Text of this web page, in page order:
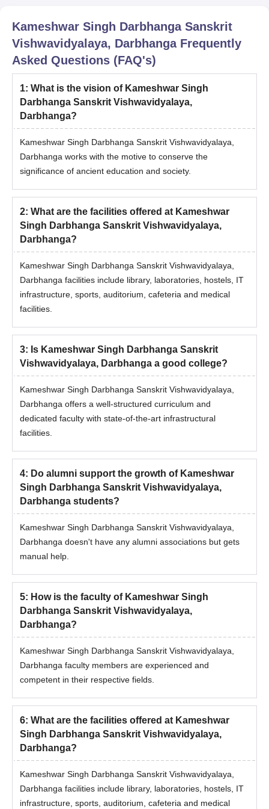
Candidates need to meet the KSDSU Darbhanga PG course
eligibility criteria.
Admission to the PG courses except MD is based on the
entrance exam conducted by KSDSU Darbhanga.
Candidates having valid scores should register themselves for
the counselling process.
Based on the entrance test, a list of selected students will be
released.
The selected candidates should complete the KSDSU
Darbhanga PG admission procedure with the payment of
KSDSU Darbhanga Doctoral Admissions 2025
KSDSU Darbhanga doctoral courses are offered for the duration
of 6 years. The details related to courses and eligibility criteria
are mentioned in the table below:
KSDSU Darbhanga Doctoral Courses and
Eligibility Criteria
Ph.D
Master's degree and M.Phil degree holders
should have passed with 55% marks from
any recognised university.
KSDSU Darbhanga Doctoral Admission
Process 2025
course eligibility criteria.
Admission to the doctoral courses is based on the entrance
exam conducted by KSDSU Darbhanga.
Candidates having valid scores should register themselves for
the counselling process.
Based on the entrance test, a list of selected students will be
released.
fees.
Documents Required for KSDSU Darbhanga
Admissions
12th mark sheet
Degree Mark Sheet
Photo ID Proof
Date of Birth certificate
Entrance Exam Scorecard
Migration Certificate (if applicable)
Passport size photographs
Note:
Kameshwar Singh Darbhanga Sanskrit
Vishwavidyalaya, DarbhangaFrequently
Asked Questions (FAQ's)
1: What is the vision of Kameshwar Singh
Darbhanga Sanskrit Vishwavidyalaya,
Darbhanga?
Kameshwar Singh Darbhanga Sanskrit Vishwavidyalaya,
Darbhanga works with the motive to conserve the
significance of ancient education and society.
2: What are the facilities offered at Kameshwar
Singh Darbhanga Sanskrit Vishwavidyalaya,
Darbhanga?
Kameshwar Singh Darbhanga Sanskrit Vishwavidyalaya,
Darbhanga facilities include library, laboratories, hostels, IT
infrastructure, sports, auditorium, cafeteria and medical
facilities.
3: Is Kameshwar Singh Darbhanga Sanskrit
Vishwavidyalaya, Darbhanga a good college?
Kameshwar Singh Darbhanga Sanskrit Vishwavidyalaya,
Darbhanga offers a well-structured curriculum and
dedicated faculty with state-of-the-art infrastructural
facilities.
4: Do alumni support the growth of Kameshwar
Singh Darbhanga Sanskrit Vishwavidyalaya,
Darbhanga students?
Kameshwar Singh Darbhanga Sanskrit Vishwavidyalaya,
Darbhanga doesn't have any alumni associations but gets
manual help.
5: How is the faculty of Kameshwar Singh
Darbhanga Sanskrit Vishwavidyalaya,
Darbhanga?
Kameshwar Singh Darbhanga Sanskrit Vishwavidyalaya,
Darbhanga faculty members are experienced and
competent in their respective fields.
6: What are the facilities offered at Kameshwar
Singh Darbhanga Sanskrit Vishwavidyalaya,
Darbhanga?
Kameshwar Singh Darbhanga Sanskrit Vishwavidyalaya,
Darbhanga facilities include library, laboratories, hostels, IT
infrastructure, sports, auditorium, cafeteria and medical